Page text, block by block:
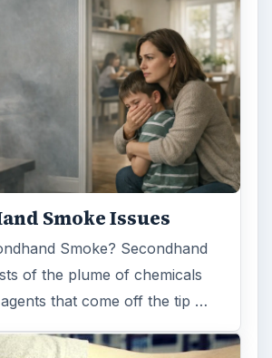
Smoke Issues
Smoke? Secondhand
of the plume of chemicals
that come off the tip …